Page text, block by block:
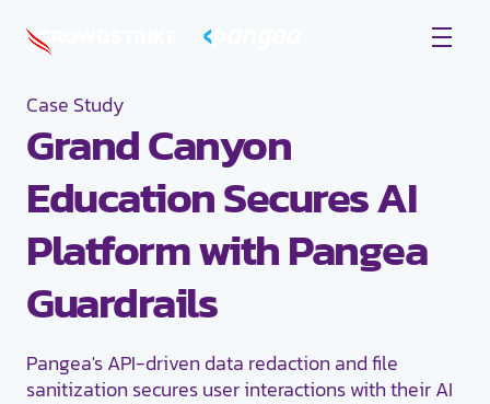
Case Study
Grand Canyon
Education Secures AI
Platform with Pangea
Guardrails
Pangea's API-driven data redaction and file
sanitization secures user interactions with their AI